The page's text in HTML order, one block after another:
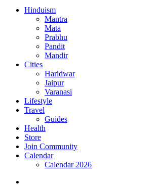
Hinduism
Mantra
Mata
Prabhu
Pandit
Mandir
Cities
Haridwar
Jaipur
Varanasi
Lifestyle
Travel
Guides
Health
Store
Join Community
Calendar
Calendar 2026